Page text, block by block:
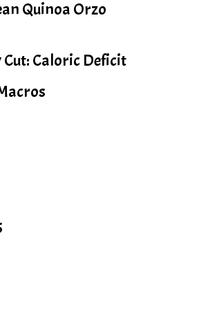
Quinoa Orzo
Cut: Caloric Deficit